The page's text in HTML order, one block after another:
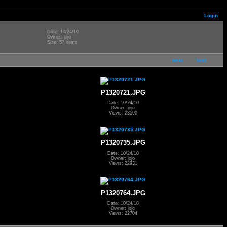
Login
Date: 10/24/10
Owner: jojo
Size: 57 items
next last
P1320721.JPG
Date: 10/24/10
Owner: jojo
Views: 23590
P1320735.JPG
Date: 10/24/10
Owner: jojo
Views: 22931
P1320764.JPG
Date: 10/24/10
Owner: jojo
Views: 22704